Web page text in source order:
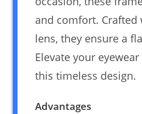
and comfort. Crafted
lens, they ensure a
Elevate your
this timeless design.
Advantages